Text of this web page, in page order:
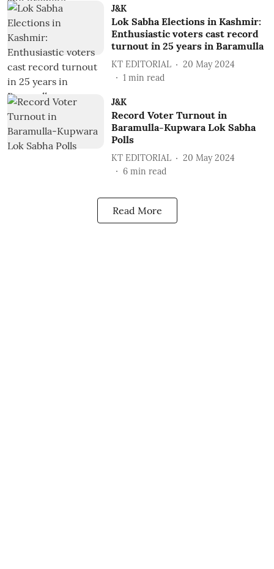
J&K
Lok Sabha Elections in Kashmir:
Enthusiastic voters cast record
turnout in 25 years in Baramulla
KT EDITORIAL
20 May 2024
1 min read
J&K
Record Voter Turnout in
Baramulla-Kupwara Lok Sabha
Polls
KT EDITORIAL
20 May 2024
6 min read
Read More